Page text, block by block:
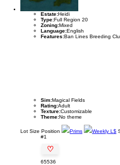
Estate:Heidi
Type:Full Region 20
Zoning:Mixed
Language:English
Features:Ban Lines Breeding
Sim:Magical Fields
Rating:Adult
Texture:Customizable
Theme:No theme
Lot Size Position Prims Weekly L$
#1
♡
65536